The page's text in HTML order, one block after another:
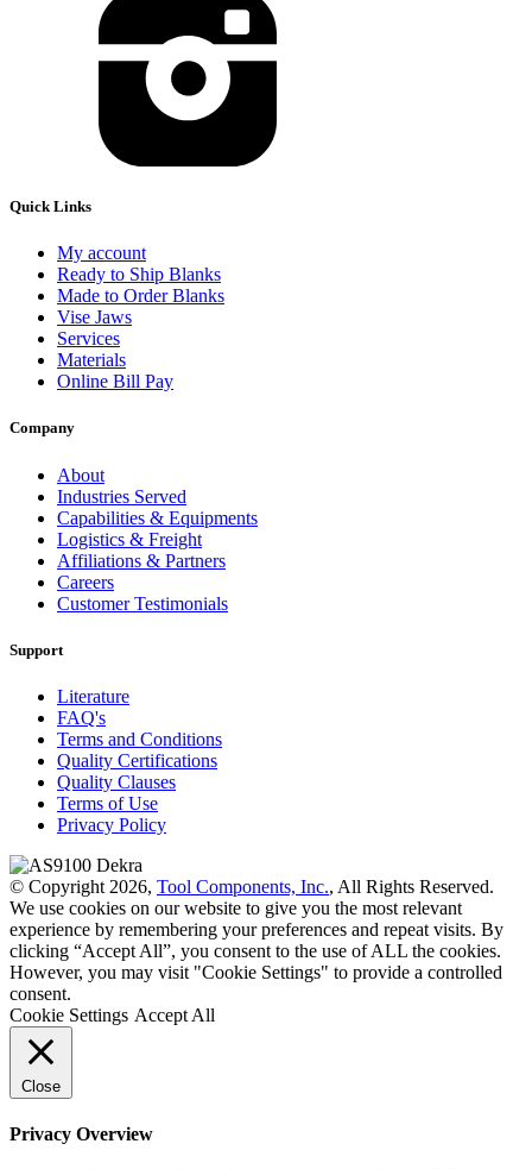
Quick Links
My account
Ready to Ship Blanks
Made to Order Blanks
Vise Jaws
Services
Materials
Online Bill Pay
Company
About
Industries Served
Capabilities & Equipments
Logistics & Freight
Affiliations & Partners
Careers
Customer Testimonials
Support
Literature
FAQ's
Terms and Conditions
Quality Certifications
Quality Clauses
Terms of Use
Privacy Policy
© Copyright 2026, Tool Components, Inc., All Rights Reserved.
We use cookies on our website to give you the most relevant
experience by remembering your preferences and repeat visits. By
clicking “Accept All”, you consent to the use of ALL the cookies.
However, you may visit "Cookie Settings" to provide a controlled
consent.
Cookie Settings Accept All
Close
Privacy Overview